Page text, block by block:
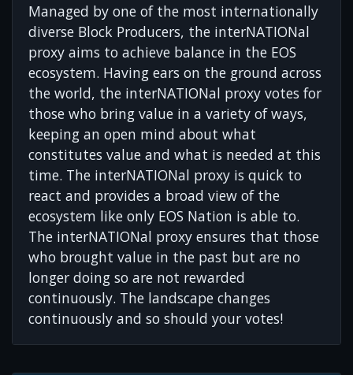
Managed by one of the most internationally
diverse Block Producers, the interNATIONal
proxy aims to achieve balance in the EOS
ecosystem. Having ears on the ground across
the world, the interNATIONal proxy votes for
those who bring value in a variety of ways,
keeping an open mind about what
constitutes value and what is needed at this
time. The interNATIONal proxy is quick to
react and provides a broad view of the
ecosystem like only EOS Nation is able to.
The interNATIONal proxy ensures that those
who brought value in the past but are no
longer doing so are not rewarded
continuously. The landscape changes
continuously and so should your votes!